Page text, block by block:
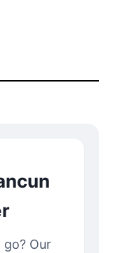
go? Our